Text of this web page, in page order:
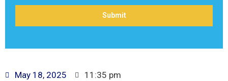
May 18, 2025 11:35 pm